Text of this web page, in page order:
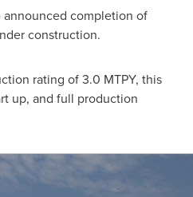
announced completion of
construction.
rating of 3.0 MTPY, this
up, and full production